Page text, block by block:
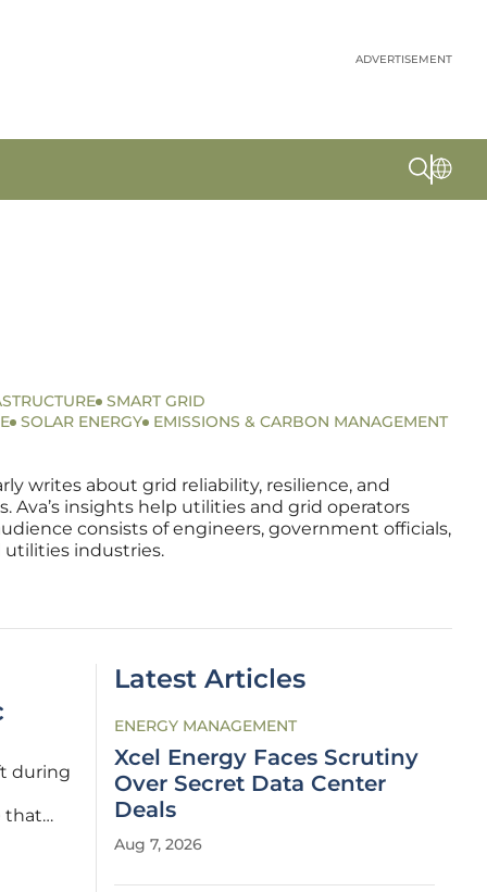
ADVERTISEMENT
SMART GRID
SOLAR ENERGY
EMISSIONS & CARBON MANAGEMENT
writes about grid reliability, resilience, and
insights help utilities and grid operators
consists of engineers, government officials,
utilities industries.
during
that
Latest Articles
ENERGY MANAGEMENT
Xcel Energy Faces Scrutiny
Over Secret Data Center
Deals
Aug 7, 2026